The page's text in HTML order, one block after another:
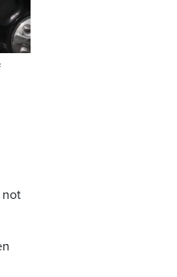
not